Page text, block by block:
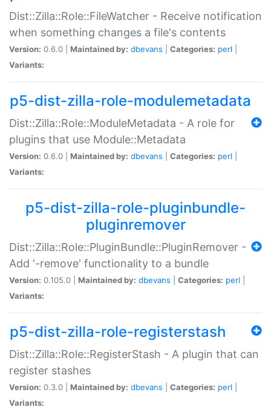
Dist::Zilla::Role::FileWatcher - Receive notification
when something changes a file's contents
Version: 0.6.0 | Maintained by: dbevans Categories: perl
Variants:
p5-dist-zilla-role-modulemetadata
Dist::Zilla::Role::ModuleMetadata - A role for
plugins that use Module::Metadata
Version: 0.6.0 | Maintained by: dbevans Categories: perl
Variants:
p5-dist-zilla-role-pluginbundle-
pluginremover
Dist::Zilla::Role::PluginBundle::PluginRemover -
Add '-remove' functionality to a bundle
Version: 0.105.0 | Maintained by: dbevans Categories: perl
Variants:
p5-dist-zilla-role-registerstash
Dist::Zilla::Role::RegisterStash - A plugin that can
register stashes
Version: 0.3.0 | Maintained by: dbevans Categories: perl
Variants: